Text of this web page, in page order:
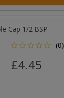
Cap 1/2 BSP
(0)
£4.45